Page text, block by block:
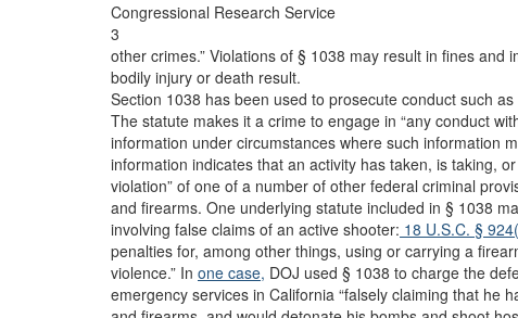
Congressional Research Service
3
other crimes.” Violations of § 1038 may result in fines
bodily injury or death result.
Section 1038 has been used to prosecute conduct such
The statute makes it a crime to engage in “any conduct
information under circumstances where such information
information indicates that an activity has taken, is taking,
violation” of one of a number of other federal criminal
and firearms. One underlying statute included in § 1038
involving false claims of an active shooter: 18 U.S.C. §
penalties for, among other things, using or carrying a
violence.” In one case, DOJ used § 1038 to charge the
emergency services in California “falsely claiming that he